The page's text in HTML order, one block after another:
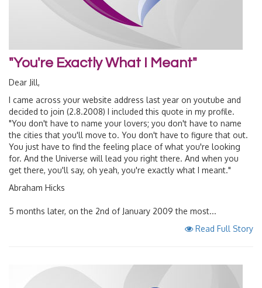
"You're Exactly What I Meant"
Dear Jill,
I came across your website address last year on youtube and
decided to join (2.8.2008) I included this quote in my profile.
"You don't have to name your lovers; you don't have to name
the cities that you'll move to. You don't have to figure that out.
You just have to find the feeling place of what you're looking
for. And the Universe will lead you right there. And when you
get there, you'll say, oh yeah, you're exactly what I meant."
Abraham Hicks
5 months later, on the 2nd of January 2009 the most...
Read Full Story